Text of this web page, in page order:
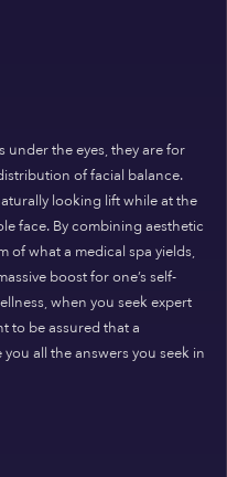
under the eyes, they are for
of facial balance.
looking lift while at the
face. By combining aesthetic
of what a medical spa yields,
boost for one’s self-
when you seek expert
to be assured that a
all the answers you seek in